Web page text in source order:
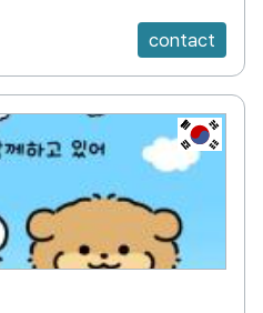
contact
KR